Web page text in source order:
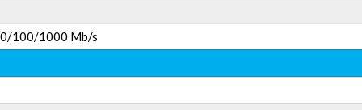
100/1000 Mb/s